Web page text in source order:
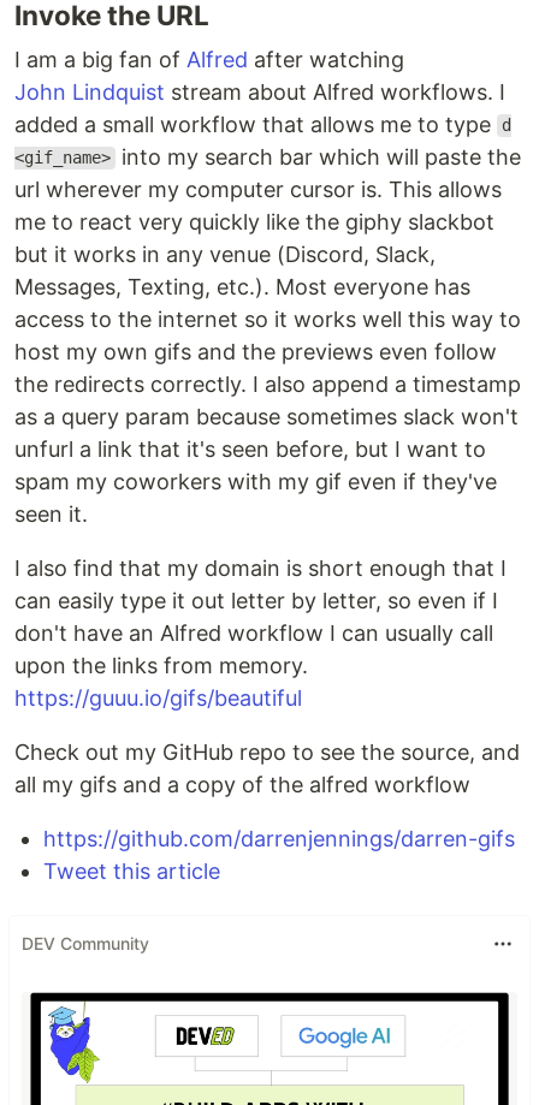
Invoke the URL
I am a big fan of Alfred after watching
John Lindquist stream about Alfred workflows. I
added a small workflow that allows me to type
d
<gif_name> into my search bar which will paste the
url wherever my computer cursor is. This allows
me to react very quickly like the giphy slackbot
but it works in any venue (Discord, Slack,
Messages, Texting, etc.). Most everyone has
access to the internet so it works well this way to
host my own gifs and the previews even follow
the redirects correctly. I also append a timestamp
as a query param because sometimes slack won't
unfurl a link that it's seen before, but I want to
spam my coworkers with my gif even if they've
seen it.
I also find that my domain is short enough that I
can easily type it out letter by letter, so even if I
don't have an Alfred workflow I can usually call
upon the links from memory.
https://guuu.io/gifs/beautiful
Check out my GitHub repo to see the source, and
all my gifs and a copy of the alfred workflow
https://github.com/darrenjennings/darren-gifs
Tweet this article
DEV Community